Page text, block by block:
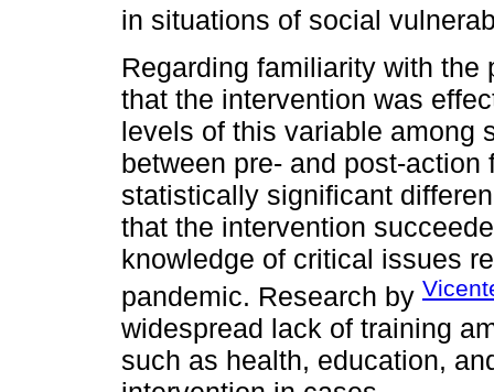
in situations of social
Regarding familiarity with
that the intervention was
levels of this variable among
between pre- and post-
statistically significant
that the intervention
knowledge of critical issues
pandemic. Research by
widespread lack of training
such as health, education,